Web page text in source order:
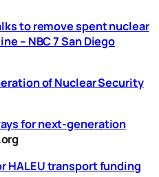
to remove spent nuclear
– NBC 7 San Diego
of Nuclear Security
for next-generation
HALEU transport funding